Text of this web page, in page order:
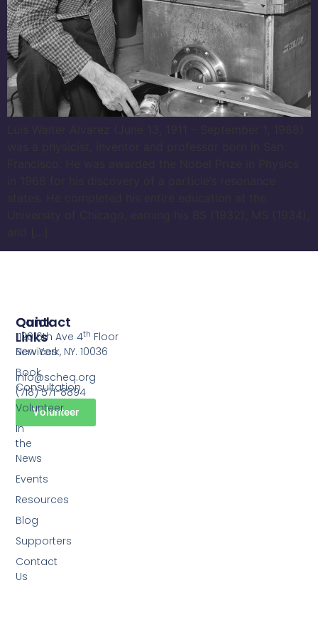
Quick
Links
Services
Book
Consultation
Volunteer
In
the
News
Events
Resources
Blog
Supporters
Contact
Us
Contact
1120 6th Ave 4th Floor
New York, NY. 10036
info@scheq.org
(718) 571-8894
Volunteer